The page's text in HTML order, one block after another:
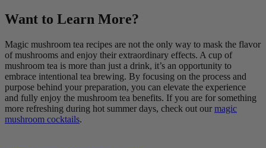
Want to Learn More?
Magic mushroom tea recipes are not the only way to mask the flavor
of mushrooms and enjoy their extraordinary effects. A cup of
mushroom tea is more than just a drink, it’s an opportunity to
embrace intentional tea brewing. By focusing on the process and
purpose behind your preparation, you can elevate the experience
and fully enjoy the mushroom tea benefits. If you are for something
more refreshing during hot summer days, check out our magic
mushroom cocktails.